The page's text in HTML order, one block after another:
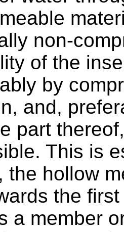
non-
of the
by
and,
part
This is
the hollow
the
a member